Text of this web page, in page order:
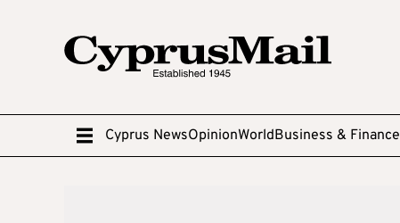
Cyprus NewsOpinionWorldBusiness & Finance